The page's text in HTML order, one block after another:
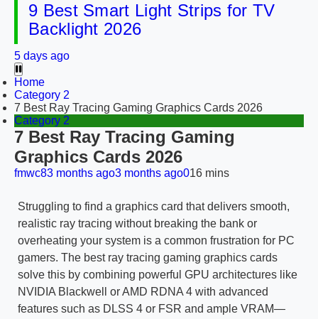
9 Best Smart Light Strips for TV
Backlight 2026
5 days ago
Home
Category 2
7 Best Ray Tracing Gaming Graphics Cards 2026
Category 2
7 Best Ray Tracing Gaming
Graphics Cards 2026
fmwc83 months ago3 months ago016 mins
Struggling to find a graphics card that delivers smooth,
realistic ray tracing without breaking the bank or
overheating your system is a common frustration for PC
gamers. The best ray tracing gaming graphics cards
solve this by combining powerful GPU architectures like
NVIDIA Blackwell or AMD RDNA 4 with advanced
features such as DLSS 4 or FSR and ample VRAM—